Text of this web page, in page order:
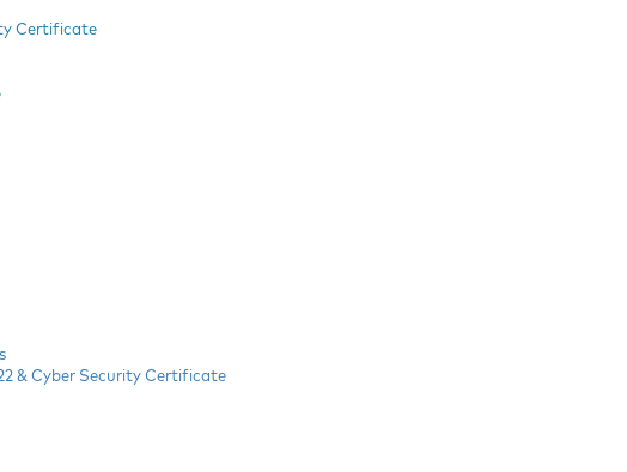
Certificate
& Cyber Security Certificate